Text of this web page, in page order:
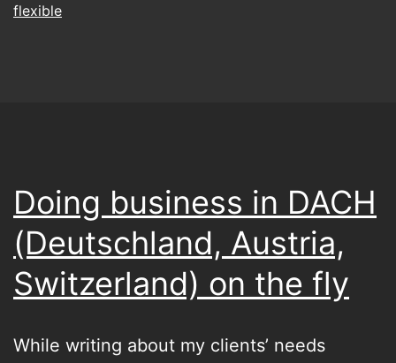
flexible
Doing business in DACH
(Deutschland, Austria,
Switzerland) on the fly
While writing about my clients’ needs